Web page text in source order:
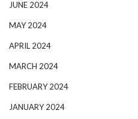
JUNE 2024
MAY 2024
APRIL 2024
MARCH 2024
FEBRUARY 2024
JANUARY 2024